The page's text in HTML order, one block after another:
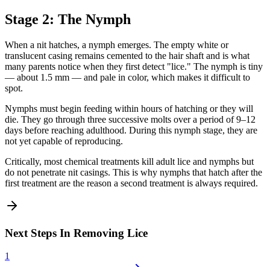
Stage 2: The Nymph
When a nit hatches, a nymph emerges. The empty white or
translucent casing remains cemented to the hair shaft and is what
many parents notice when they first detect "lice." The nymph is tiny
— about 1.5 mm — and pale in color, which makes it difficult to
spot.
Nymphs must begin feeding within hours of hatching or they will
die. They go through three successive molts over a period of 9–12
days before reaching adulthood. During this nymph stage, they are
not yet capable of reproducing.
Critically, most chemical treatments kill adult lice and nymphs but
do not penetrate nit casings. This is why nymphs that hatch after the
first treatment are the reason a second treatment is always required.
Next Steps In Removing Lice
1